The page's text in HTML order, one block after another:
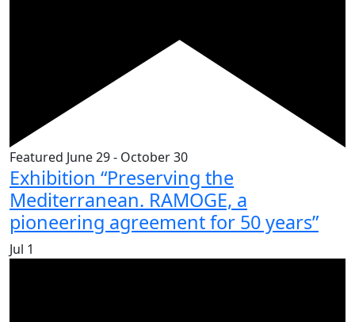
Featured June 29- October 30
Exhibition “Preserving the
Mediterranean. RAMOGE, a
pioneering agreement for 50 years”
Jul 1